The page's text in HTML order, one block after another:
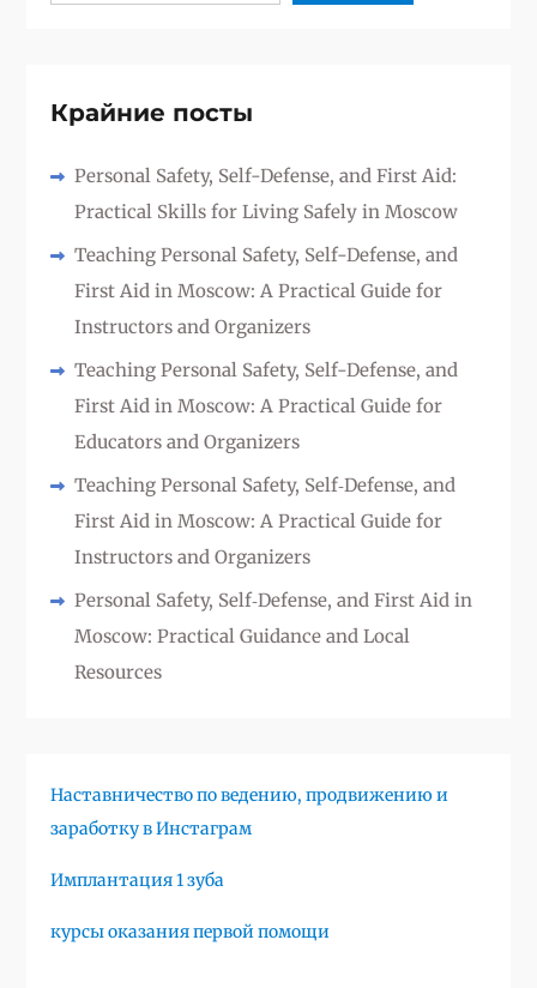
Крайние посты
Personal Safety, Self-Defense, and First Aid:
Practical Skills for Living Safely in Moscow
Teaching Personal Safety, Self-Defense, and
First Aid in Moscow: A Practical Guide for
Instructors and Organizers
Teaching Personal Safety, Self-Defense, and
First Aid in Moscow: A Practical Guide for
Educators and Organizers
Teaching Personal Safety, Self‑Defense, and
First Aid in Moscow: A Practical Guide for
Instructors and Organizers
Personal Safety, Self‑Defense, and First Aid in
Moscow: Practical Guidance and Local
Resources
Наставничество по ведению, продвижению и
заработку в Инстаграм
Имплантация 1 зуба
курсы оказания первой помощи